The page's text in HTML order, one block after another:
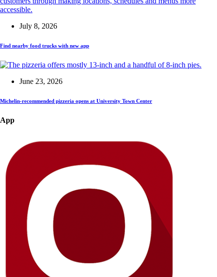
July 8, 2026
Find nearby food trucks with new app
June 23, 2026
Michelin-recommended pizzeria opens at University Town Center
App